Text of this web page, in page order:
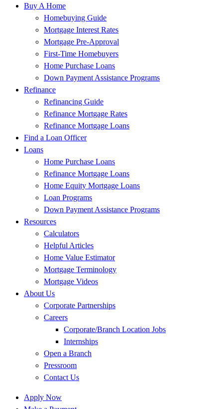
Buy A Home
Homebuying Guide
Mortgage Interest Rates
Mortgage Pre-Approval
First-Time Homebuyers
Home Purchase Loans
Down Payment Assistance Programs
Refinance
Refinancing Guide
Refinance Mortgage Rates
Refinance Mortgage Loans
Find a Loan Officer
Loans
Home Purchase Loans
Refinance Mortgage Loans
Home Equity Mortgage Loans
Loan Programs
Down Payment Assistance Programs
Resources
Calculators
Helpful Articles
Home Value Estimator
Mortgage Terminology
Mortgage Videos
About Us
Corporate Partnerships
Careers
Corporate/Branch Location Jobs
Internships
Open a Branch
Pressroom
Contact Us
Apply Now